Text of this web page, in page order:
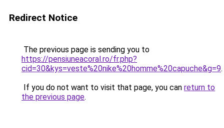
Redirect Notice
The previous page is sending you to
https://pensiuneacoral.ro/fr.php?
cid=30&kys=veste%20nike%20homme%20capuche&g=9.
If you do not want to visit that page, you can return to
the previous page.